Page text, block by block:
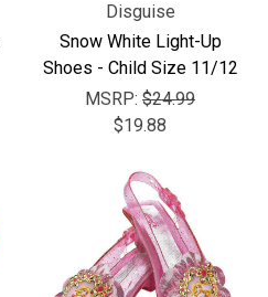
Disguise
Snow White Light-Up
Shoes - Child Size 11/12
MSRP: $24.99
$19.88